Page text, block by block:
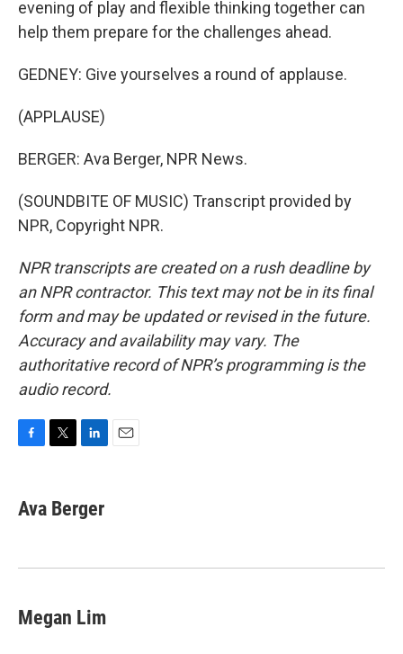
evening of play and flexible thinking together can
help them prepare for the challenges ahead.
GEDNEY: Give yourselves a round of applause.
(APPLAUSE)
BERGER: Ava Berger, NPR News.
(SOUNDBITE OF MUSIC) Transcript provided by
NPR, Copyright NPR.
NPR transcripts are created on a rush deadline by
an NPR contractor. This text may not be in its final
form and may be updated or revised in the future.
Accuracy and availability may vary. The
authoritative record of NPR’s programming is the
audio record.
e
b
k
t
t
k
e
n
Ava Berger
Megan Lim